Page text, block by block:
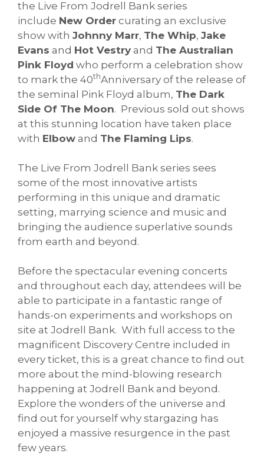
the Live From Jodrell Bank series
include New Order curating an exclusive
show with Johnny Marr, The Whip, Jake
Evans and Hot Vestry and The Australian
Pink Floyd who perform a celebration show
to mark the 40thAnniversary of the release of
the seminal Pink Floyd album, The Dark
Side Of The Moon. Previous sold out shows
at this stunning location have taken place
with Elbow and The Flaming Lips.
The Live From Jodrell Bank series sees
some of the most innovative artists
performing in this unique and dramatic
setting, marrying science and music and
bringing the audience superlative sounds
from earth and beyond.
Before the spectacular evening concerts
and throughout each day, attendees will be
able to participate in a fantastic range of
hands-on experiments and workshops on
site at Jodrell Bank. With full access to the
magnificent Discovery Centre included in
every ticket, this is a great chance to find out
more about the mind-blowing research
happening at Jodrell Bank and beyond.
Explore the wonders of the universe and
find out for yourself why stargazing has
enjoyed a massive resurgence in the past
few years.